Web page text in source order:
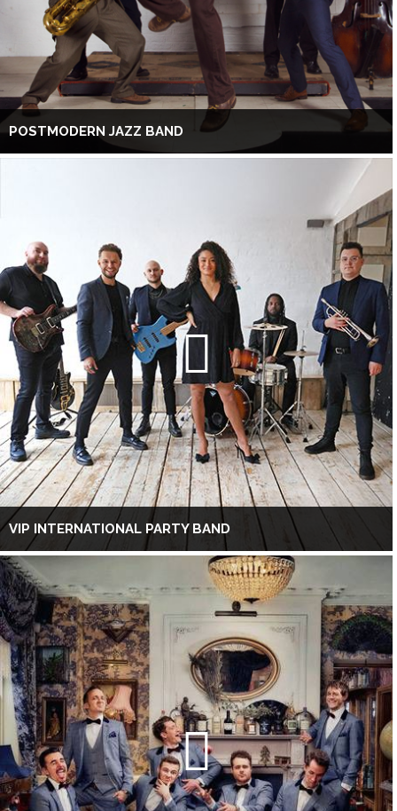
POSTMODERN JAZZ BAND
VIP INTERNATIONAL PARTY BAND